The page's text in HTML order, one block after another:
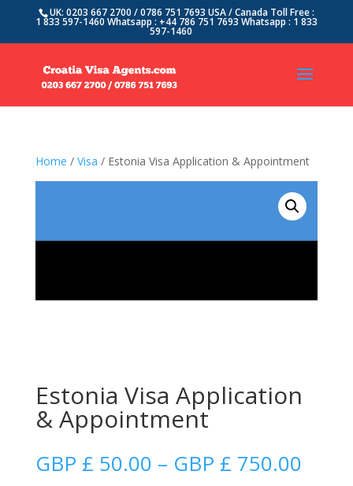
UK: 0203 667 2700 / 0786 751 7693 USA / Canada Toll Free :
1 833 597-1460 Whatsapp : +44 786 751 7693 Whatsapp : 1 833
597-1460
Home / Visa / Estonia Visa Application & Appointment
Estonia Visa Application
& Appointment
GBP £ 50.00 – GBP £ 750.00Price